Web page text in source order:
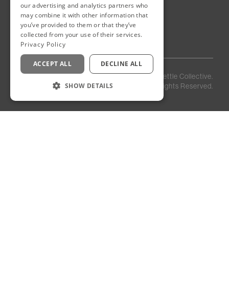
New Cairo
Egypt
Privacy
Staff
Login
©2026
Kettle Collective.
All Rights Reserved.
our advertising and analytics partners who
may combine it with other information that
you’ve provided to them or that they’ve
collected from your use of their services.
Privacy Policy
ACCEPT ALL DECLINE ALL
SHOW DETAILS